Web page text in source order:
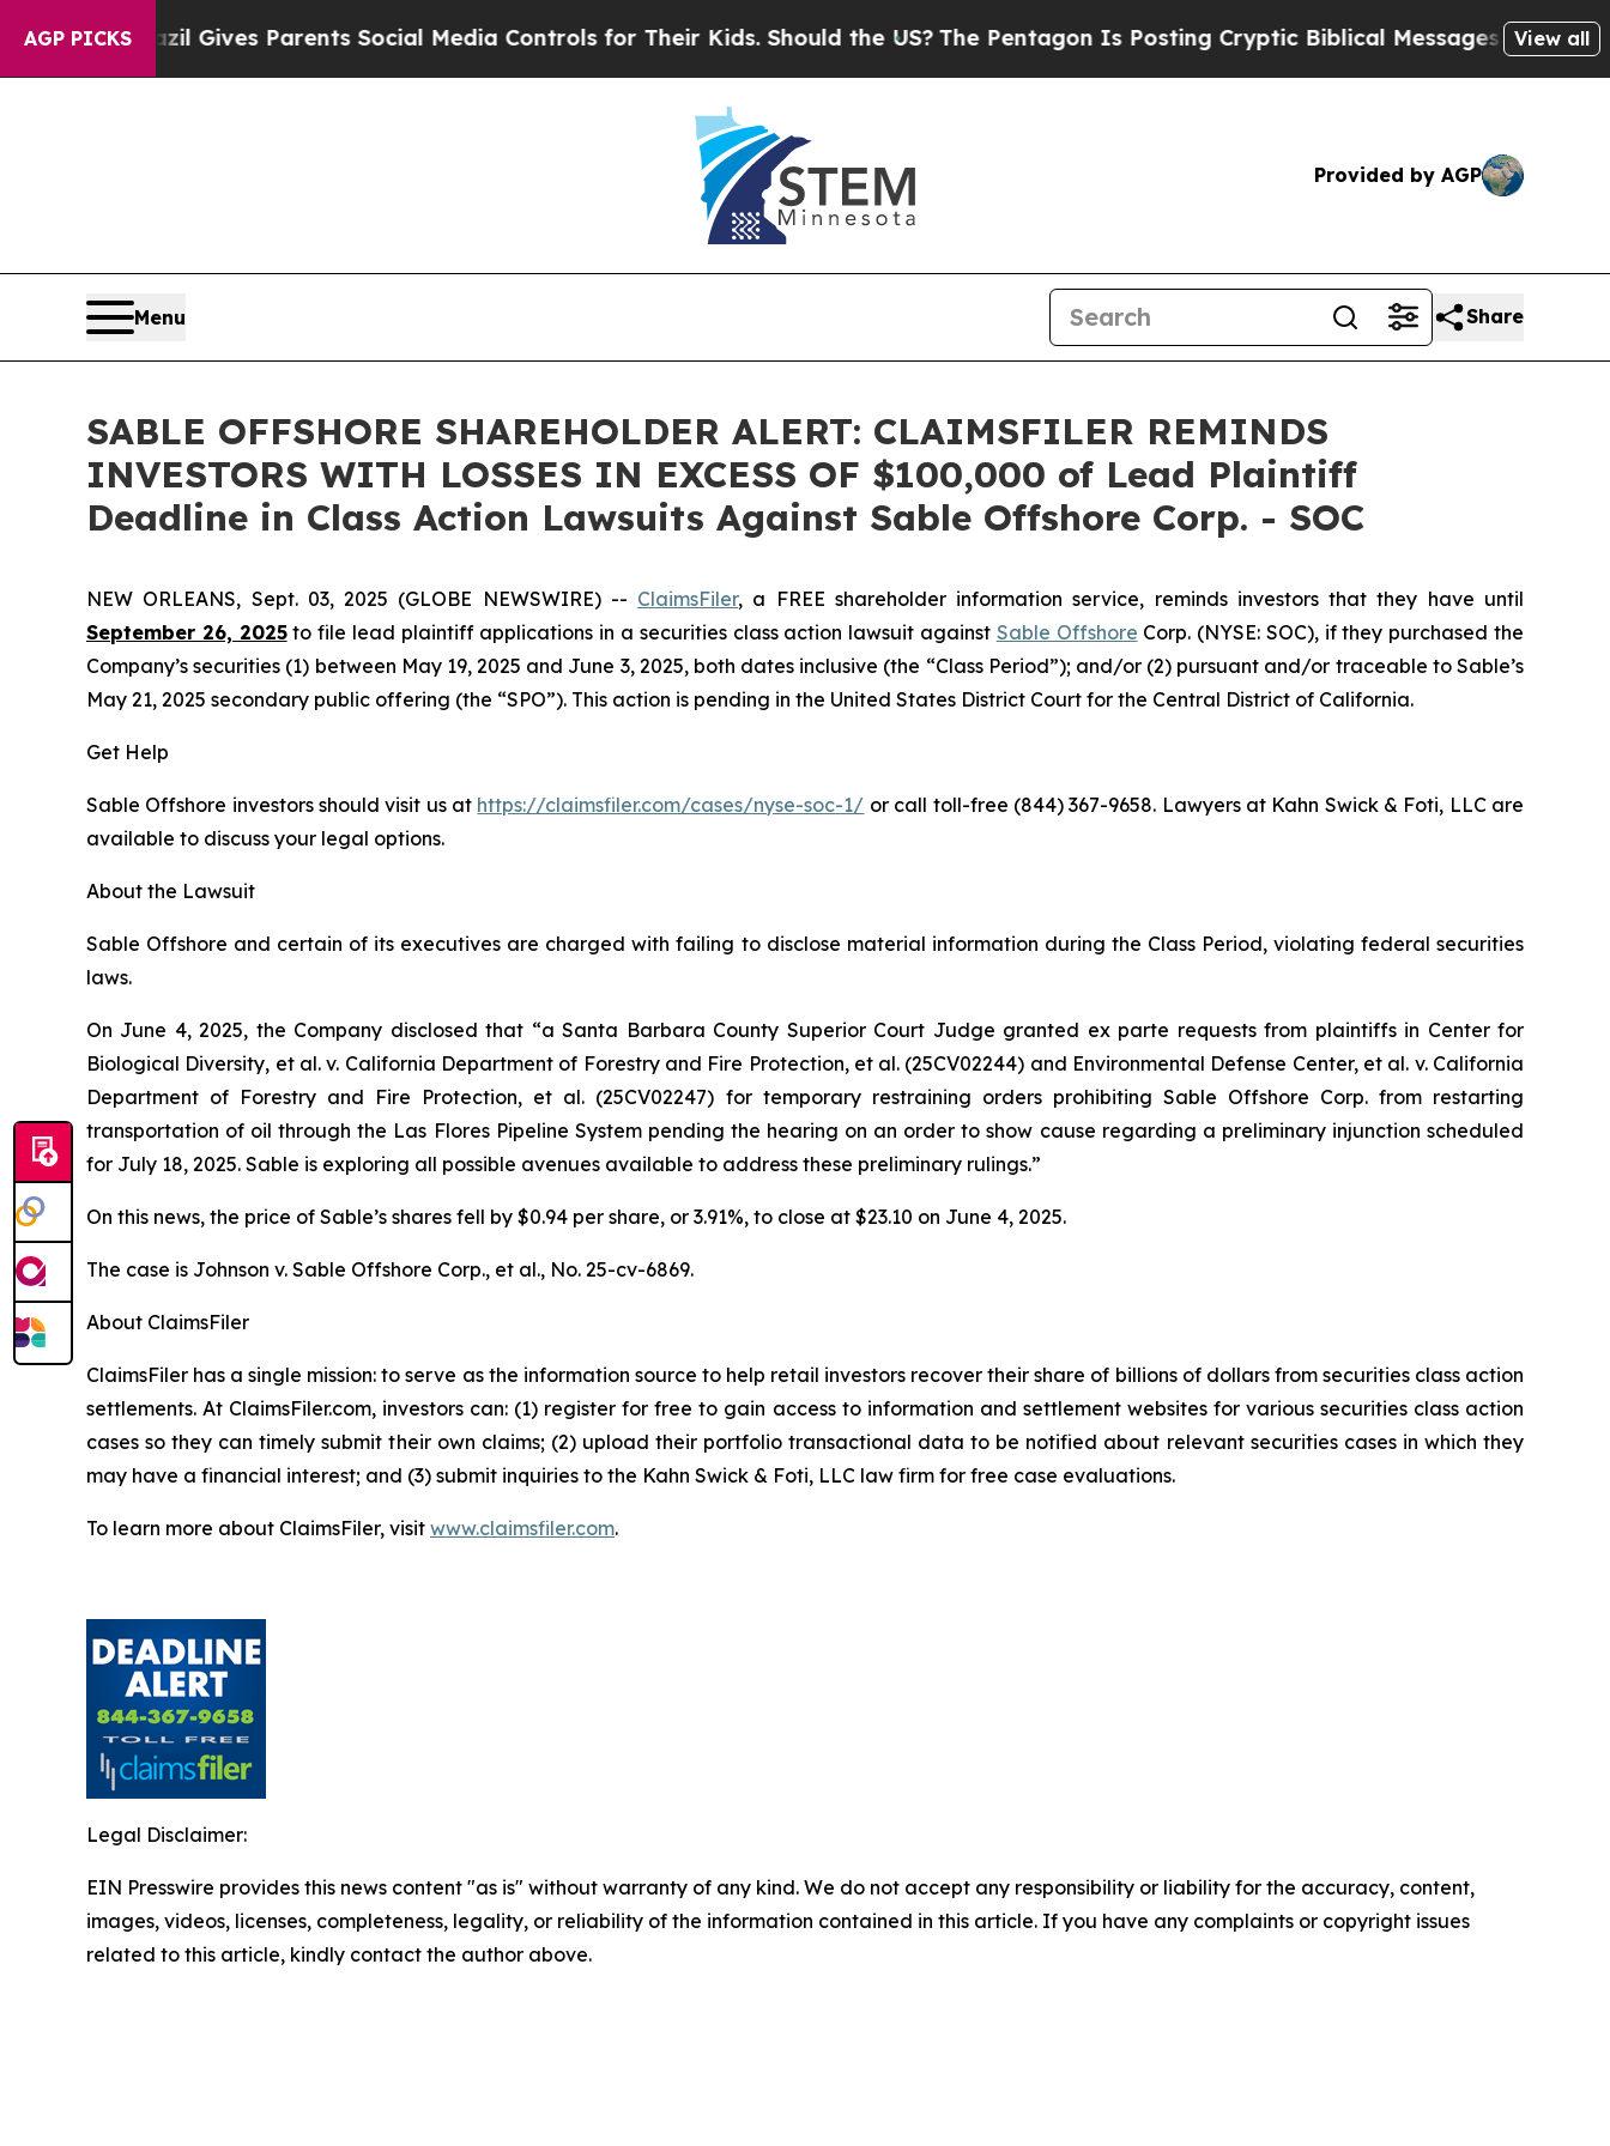
AGP PICKS
Brazil Gives Parents Social Media Controls for Their Kids. Should the US?The Pentagon Is Posting Cryptic Biblical Messages on Social Media
View all
Provided by AGP
Menu Share
SABLE OFFSHORE SHAREHOLDER ALERT: CLAIMSFILER REMINDS
INVESTORS WITH LOSSES IN EXCESS OF $100,000 of Lead Plaintiff
Deadline in Class Action Lawsuits Against Sable Offshore Corp. - SOC
NEW ORLEANS, Sept. 03, 2025 (GLOBE NEWSWIRE) -- ClaimsFiler, a FREE shareholder information service, reminds investors that they have until
September 26, 2025to file lead plaintiff applications in a securities class action lawsuit against Sable Offshore Corp. (NYSE: SOC), if they purchased the
Company’s securities (1) between May 19, 2025 and June 3, 2025, both dates inclusive (the “Class Period”); and/or (2) pursuant and/or traceable to Sable’s
May 21, 2025 secondary public offering (the “SPO”). This action is pending in the United States District Court for the Central District of California.
Get Help
Sable Offshore investors should visit us at https://claimsfiler.com/cases/nyse-soc-1/ or call toll-free (844) 367-9658. Lawyers at Kahn Swick & Foti, LLC are
available to discuss your legal options.
About the Lawsuit
Sable Offshore and certain of its executives are charged with failing to disclose material information during the Class Period, violating federal securities
laws.
On June 4, 2025, the Company disclosed that “a Santa Barbara County Superior Court Judge granted ex parte requests from plaintiffs in Center for
Biological Diversity, et al. v. California Department of Forestry and Fire Protection, et al. (25CV02244) and Environmental Defense Center, et al. v. California
Department of Forestry and Fire Protection, et al. (25CV02247) for temporary restraining orders prohibiting Sable Offshore Corp. from restarting
transportation of oil through the Las Flores Pipeline System pending the hearing on an order to show cause regarding a preliminary injunction scheduled
for July 18, 2025. Sable is exploring all possible avenues available to address these preliminary rulings.”
On this news, the price of Sable’s shares fell by $0.94 per share, or 3.91%, to close at $23.10 on June 4, 2025.
The case is Johnson v. Sable Offshore Corp., et al., No. 25-cv-6869.
About ClaimsFiler
ClaimsFiler has a single mission: to serve as the information source to help retail investors recover their share of billions of dollars from securities class action
settlements. At ClaimsFiler.com, investors can: (1) register for free to gain access to information and settlement websites for various securities class action
cases so they can timely submit their own claims; (2) upload their portfolio transactional data to be notified about relevant securities cases in which they
may have a financial interest; and (3) submit inquiries to the Kahn Swick & Foti, LLC law firm for free case evaluations.
To learn more about ClaimsFiler, visit www.claimsfiler.com.
Legal Disclaimer:
EIN Presswire provides this news content "as is" without warranty of any kind. We do not accept any responsibility or liability for the accuracy, content,
images, videos, licenses, completeness, legality, or reliability of the information contained in this article. If you have any complaints or copyright issues
related to this article, kindly contact the author above.